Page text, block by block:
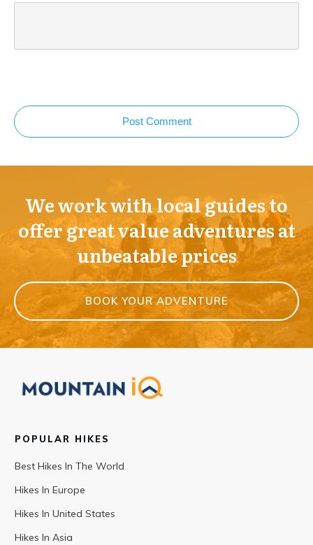
Post Comment
We work with local guides to
offer great value adventures at
unbeatable prices
BOOK YOUR ADVENTURE
POPULAR HIKES
Best Hikes In The World
Hikes In Europe
Hikes In United States
Hikes In Asia